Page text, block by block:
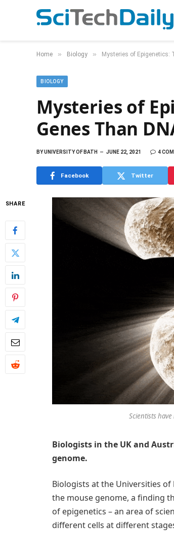
Home » Biology » Mysteries of Epigenetics:
BIOLOGY
Mysteries of
Genes Than
BYUNIVERSITY OF BATH JUNE 22, 2021 4
Facebook Twitter
SHARE
Scientists
Biologists in the UK and
genome.
Biologists at the Universities of
the mouse genome, a finding
of epigenetics – an area of
different cells at different